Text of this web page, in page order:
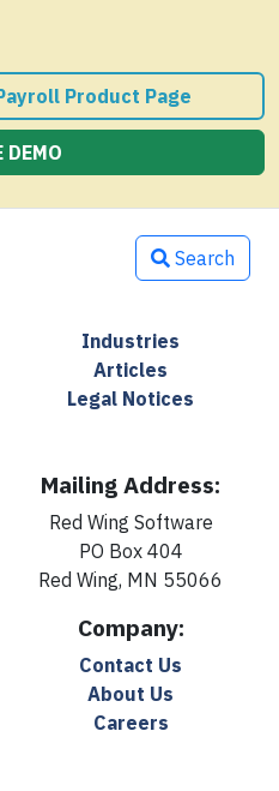
Product Page
DEMO
Search
Industries
Articles
Legal Notices
Mailing Address:
Red Wing Software
PO Box 404
Red Wing, MN 55066
Company:
Contact Us
About Us
Careers